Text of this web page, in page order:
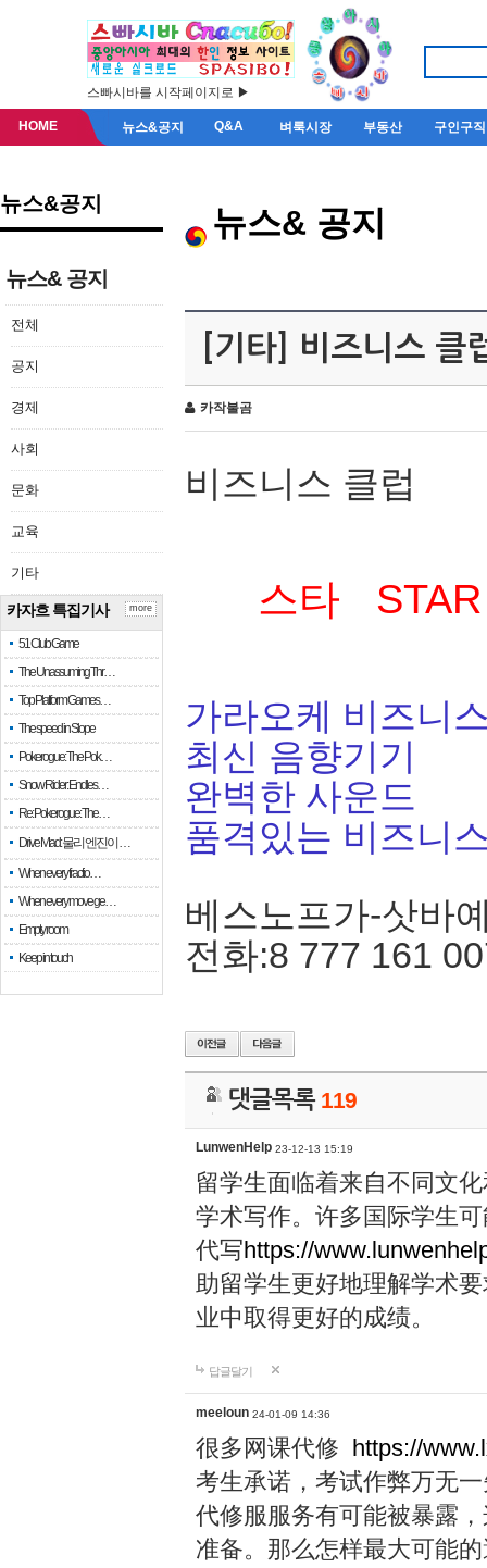
스빠시바를 시작페이지로 ▶
HOME 뉴스&공지 Q&A 벼룩시장 부동산 구인구직
뉴스&공지
뉴스& 공지
전체
공지
경제
사회
문화
교육
기타
카자흐 특집기사
51 Club Game
The Unassuming Thr…
Top Platform Games…
The speed in Slope
Pokerogue: The Pok…
Snow Rider: Endles…
Re: Pokerogue: The…
Drive Mad: 물리 엔진이 …
When every fractio…
When every move ge…
Empty room
Keep in touch
more
뉴스& 공지
[기타] 비즈니스 클
카작불곰
비즈니스 클럽
스타 STAR
가라오케 비즈니
최신 음향기기
완벽한 사운드
품격있는 비즈니
베스노프가-삿바
전화:8 777 161
댓글목록 119
LunwenHelp 23-12-13 15:19
留学生面临着来自不同文
学术写作。许多国际学生
代写https://
助留学生更好地理解学术
业中取得更好的成绩。
답글달기
meeloun 24-01-09 14:36
很多网课代修 https://
考生承诺，考试作弊万无
代修服服务有可能被暴露
准备。那么怎样最大可能